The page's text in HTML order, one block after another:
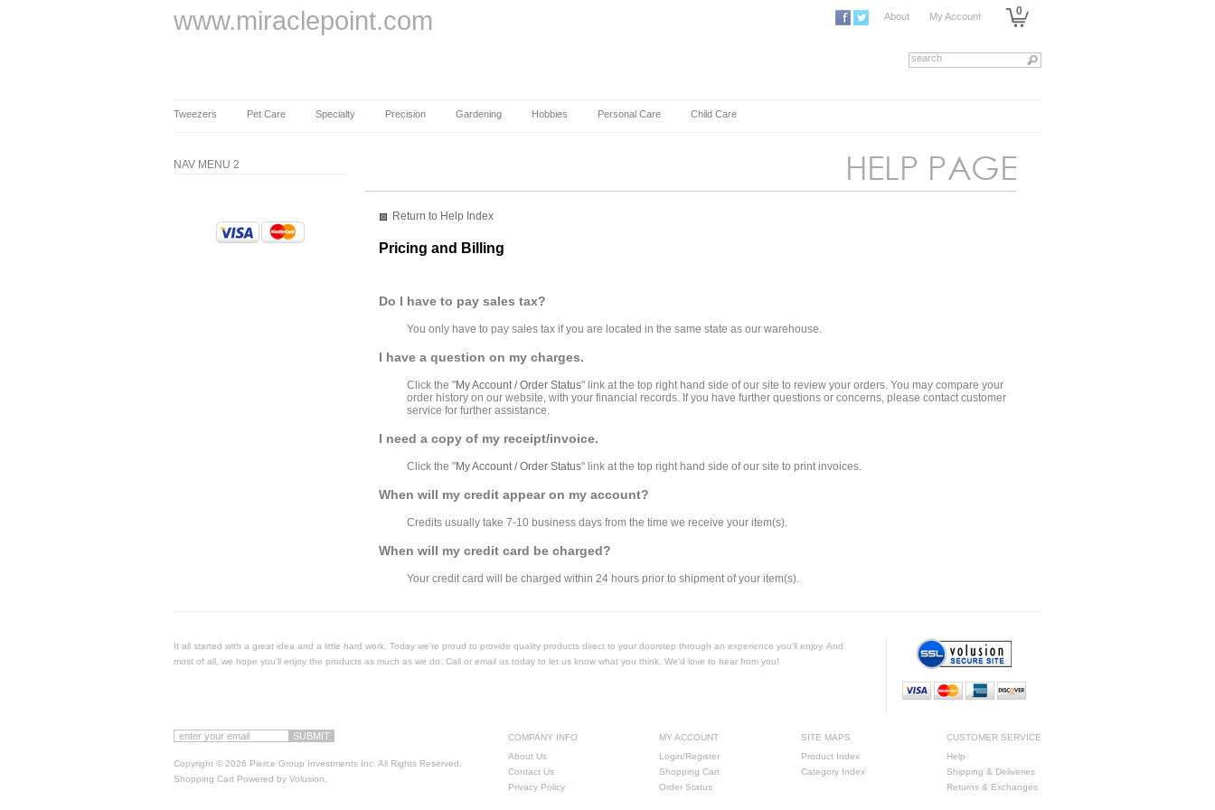
www.miraclepoint.com About My Account 0
Tweezers Pet Care Specialty Precision Gardening Hobbies Personal Care Child Care
NAV MENU 2
Return to Help Index
Pricing and Billing
Do I have to pay sales tax?
You only have to pay sales tax if you are located in the same state as our warehouse.
I have a question on my charges.
Click the "My Account / Order Status" link at the top right hand side of our site to review your orders. You may compare your
order history on our website, with your financial records. If you have further questions or concerns, please contact customer
service for further assistance.
I need a copy of my receipt/invoice.
Click the "My Account / Order Status" link at the top right hand side of our site to print invoices.
When will my credit appear on my account?
Credits usually take 7-10 business days from the time we receive your item(s).
When will my credit card be charged?
Your credit card will be charged within 24 hours prior to shipment of your item(s).
It all started with a great idea and a little hard work. Today we're proud to provide quality products direct to your doorstep through an experience you'll enjoy. And
most of all, we hope you'll enjoy the products as much as we do. Call or email us today to let us know what you think. We'd love to hear from you!
Copyright © 2026 Pierce Group Investments Inc. All Rights Reserved.
Shopping Cart Powered by Volusion
CUSTOMER SERVICE
Help
Shipping & Deliveries
Returns & Exchanges
SITE MAPS
Product Index
Category Index
MY ACCOUNT
Login/Register
Shopping Cart
Order Status
COMPANY INFO
About Us
Contact Us
Privacy Policy